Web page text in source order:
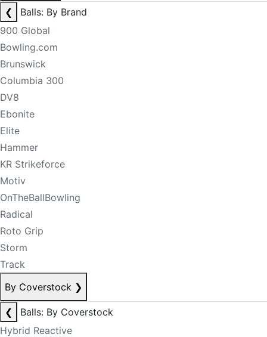
❮
Balls: By Brand
900 Global
Bowling.com
Brunswick
Columbia 300
DV8
Ebonite
Elite
Hammer
KR Strikeforce
Motiv
OnTheBallBowling
Radical
Roto Grip
Storm
Track
By Coverstock ❯
❮
Balls: By Coverstock
Hybrid Reactive